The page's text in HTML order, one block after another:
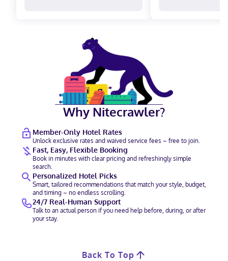
Why Nitecrawler?
Member-Only Hotel Rates
Unlock exclusive rates and waived service fees – free to join.
Fast, Easy, Flexible Booking
Book in minutes with clear pricing and refreshingly simple
search.
Personalized Hotel Picks
Smart, tailored recommendations that match your style, budget,
and timing – no endless scrolling.
24/7 Real-Human Support
Talk to an actual person if you need help before, during, or after
your stay.
Back To Top